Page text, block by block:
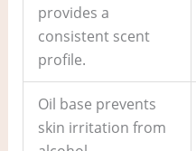
provides a
consistent scent
profile.
Oil base prevents
skin irritation from